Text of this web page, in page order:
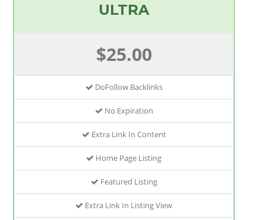
ULTRA
$25.00
DoFollow Backlinks
No Expiration
Extra Link In Content
Home Page Listing
Featured Listing
Extra Link In Listing View